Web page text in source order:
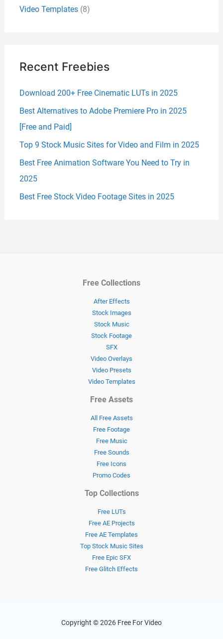
Video Templates(8)
Recent Freebies
Download 200+ Free Cinematic LUTs in 2025
Best Alternatives to Adobe Premiere Pro in 2025
[Free and Paid]
Top 9 Stock Music Sites for Video and Film in 2025
Best Free Animation Software You Need to Try in
2025
Best Free Stock Video Footage Sites in 2025
Free Collections
After Effects
Stock Images
Stock Music
Stock Footage
SFX
Video Overlays
Video Presets
Video Templates
Free Assets
All Free Assets
Free Footage
Free Music
Free Sounds
Free Icons
Promo Codes
Top Collections
Free LUTs
Free AE Projects
Free AE Templates
Top Stock Music Sites
Free Epic SFX
Free Glitch Effects
Copyright © 2026 Free For Video